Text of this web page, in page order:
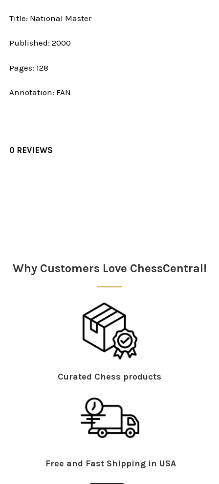
Title: National Master
Published: 2000
Pages: 128
Annotation: FAN
0 REVIEWS
Why Customers Love ChessCentral!
Curated Chess products
Free and Fast Shipping in USA